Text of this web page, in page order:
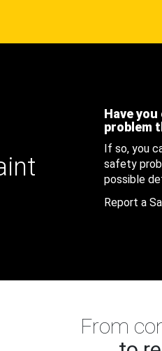
Have
problem
If so, you
safety
possible
Report a
From